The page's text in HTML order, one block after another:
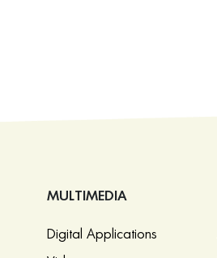
MULTIMEDIA
Digital Applications